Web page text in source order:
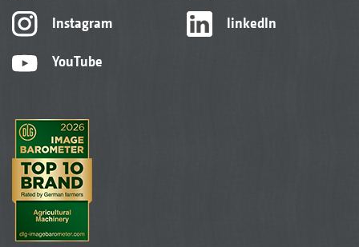
Instagram
YouTube
linkedIn